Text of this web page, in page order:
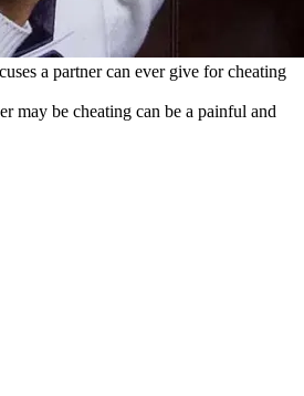
a partner can ever give for cheating
may be cheating can be a painful and